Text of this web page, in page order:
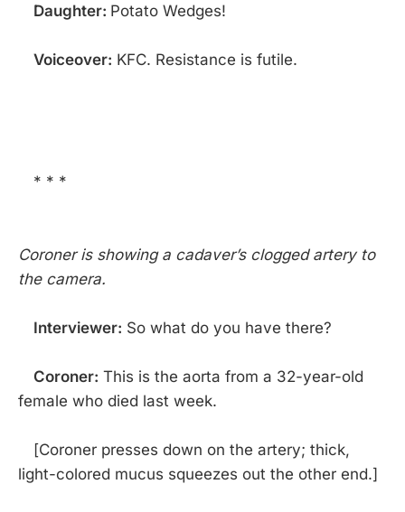
Daughter: Potato Wedges!
Voiceover: KFC. Resistance is futile.
* * *
Coroner is showing a cadaver’s clogged artery to
the camera.
Interviewer: So what do you have there?
Coroner: This is the aorta from a 32-year-old
female who died last week.
[Coroner presses down on the artery; thick,
light-colored mucus squeezes out the other end.]